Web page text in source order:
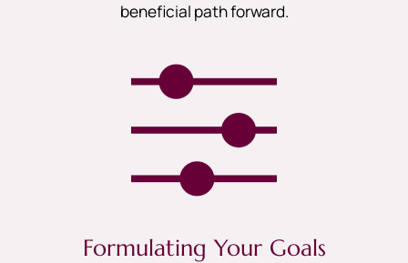
beneficial path forward.
Formulating Your Goals